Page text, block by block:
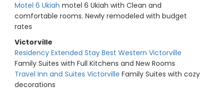
Motel 6 Ukiah motel 6 Ukiah with Clean and
comfortable rooms. Newly remodeled with budget
rates
Victorville
Residency Extended Stay Best Western Victorville
Family Suites with Full Kitchens and New Rooms
Travel Inn and Suites Victorville Family Suites with cozy
decorations